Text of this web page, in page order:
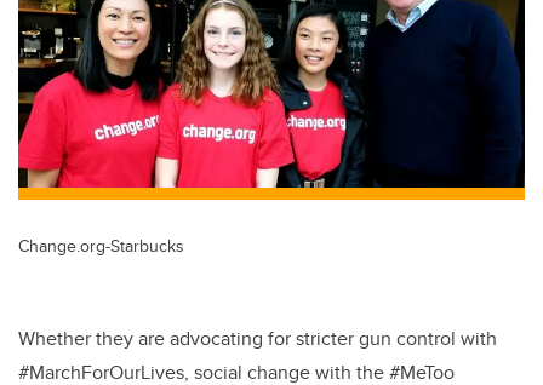
Change.org-Starbucks
Whether they are advocating for stricter gun control with
#MarchForOurLives, social change with the #MeToo